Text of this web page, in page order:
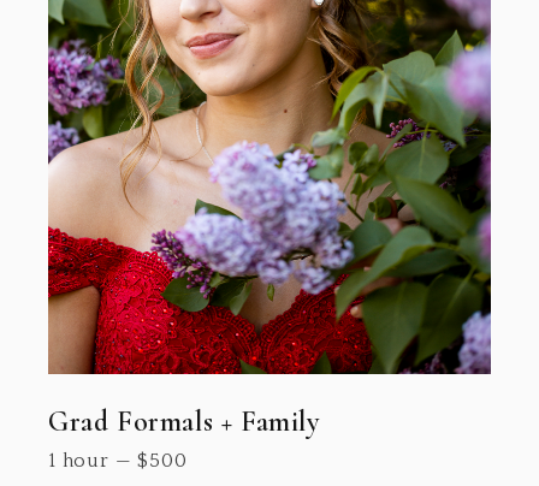
Grad Formals + Family
1 hour — $500